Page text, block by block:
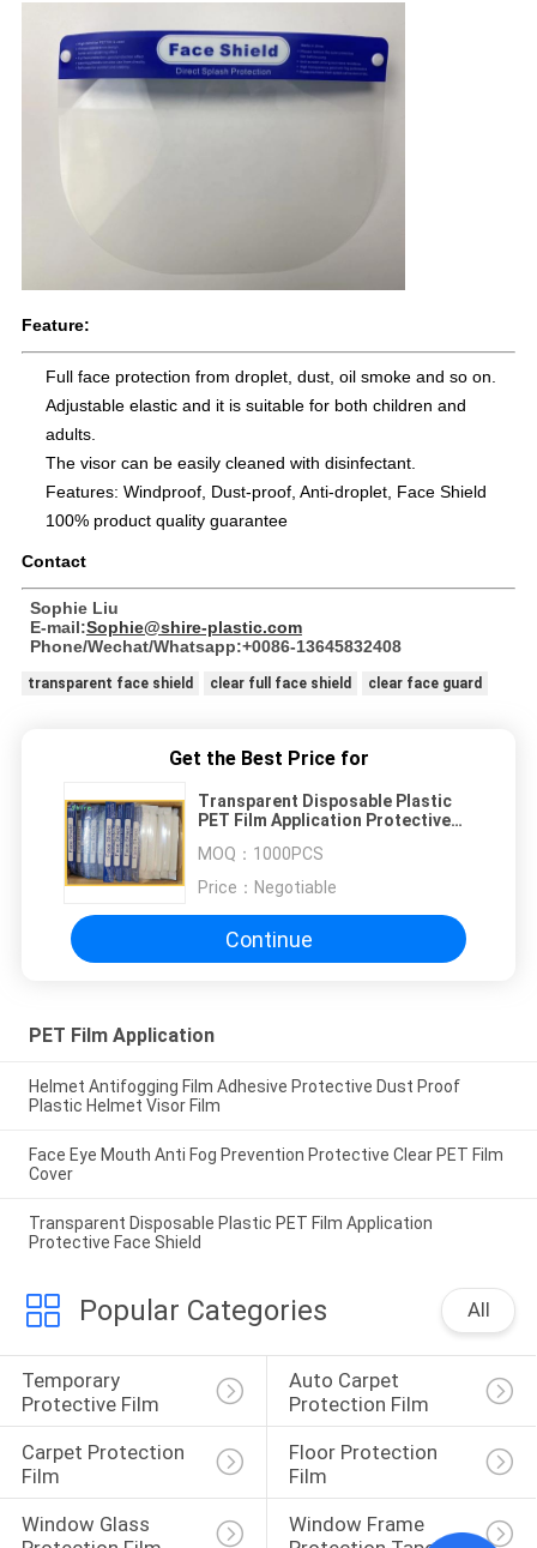
Feature:
Full face protection from droplet, dust, oil smoke and so on.
Adjustable elastic and it is suitable for both children and
adults.
The visor can be easily cleaned with disinfectant.
Features: Windproof, Dust-proof, Anti-droplet, Face Shield
100% product quality guarantee
Contact
Sophie Liu
E-mail:Sophie@shire-plastic.com
Phone/Wechat/Whatsapp:+0086-13645832408
transparent face shield clear full face shield clear face guard
Get the Best Price for
Transparent Disposable Plastic
PET Film Application Protective
MOQ： 1000PCS
Price： Negotiable
Continue
PET Film Application
Helmet Antifogging Film Adhesive Protective Dust Proof
Plastic Helmet Visor Film
Face Eye Mouth Anti Fog Prevention Protective Clear PET Film
Cover
Transparent Disposable Plastic PET Film Application
Protective Face Shield
Popular Categories All
Temporary
Protective Film
Auto Carpet
Protection Film
Carpet Protection
Film
Floor Protection
Film
Window Glass
Window Frame